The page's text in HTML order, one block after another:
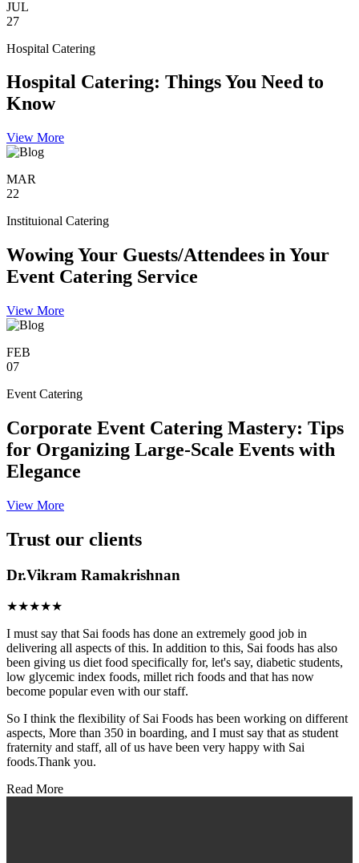
JUL
27
Hospital Catering
Hospital Catering: Things You Need to
Know
View More
MAR
22
Instituional Catering
Wowing Your Guests/Attendees in Your
Event Catering Service
View More
FEB
07
Event Catering
Corporate Event Catering Mastery: Tips
for Organizing Large-Scale Events with
Elegance
View More
Trust our clients
Dr.Vikram Ramakrishnan
★★★★★
I must say that Sai foods has done an extremely good job in
delivering all aspects of this. In addition to this, Sai foods has also
been giving us diet food specifically for, let's say, diabetic students,
low glycemic index foods, millet rich foods and that has now
become popular even with our staff.
So I think the flexibility of Sai Foods has been working on different
aspects, More than 350 in boarding, and I must say that as student
fraternity and staff, all of us have been very happy with Sai
foods.Thank you.
Read More